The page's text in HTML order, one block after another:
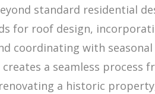
standard residential
for roof design,
coordinating with
a seamless process
a historic